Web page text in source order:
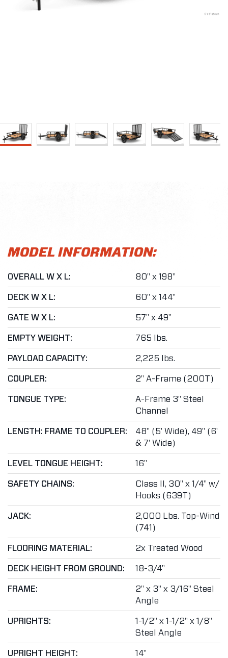
MODEL INFORMATION:
OVERALL W X L: 80" x 198"
DECK W X L: 60" x 144"
GATE W X L: 57" x 49"
EMPTY WEIGHT: 765 lbs.
PAYLOAD CAPACITY: 2,225 lbs.
COUPLER: 2" A-Frame (200T)
TONGUE TYPE:
A-Frame 3" Steel
Channel
LENGTH: FRAME TO COUPLER:
48" (5' Wide), 49" (6'
& 7' Wide)
LEVEL TONGUE HEIGHT: 16"
SAFETY CHAINS:
Class II, 30" x 1/4" w/
Hooks (639T)
JACK:
2,000 Lbs. Top-Wind
(741)
FLOORING MATERIAL: 2x Treated Wood
DECK HEIGHT FROM GROUND: 18-3/4"
FRAME:
2" x 3" x 3/16" Steel
Angle
UPRIGHTS:
1-1/2" x 1-1/2" x 1/8"
Steel Angle
UPRIGHT HEIGHT: 14"